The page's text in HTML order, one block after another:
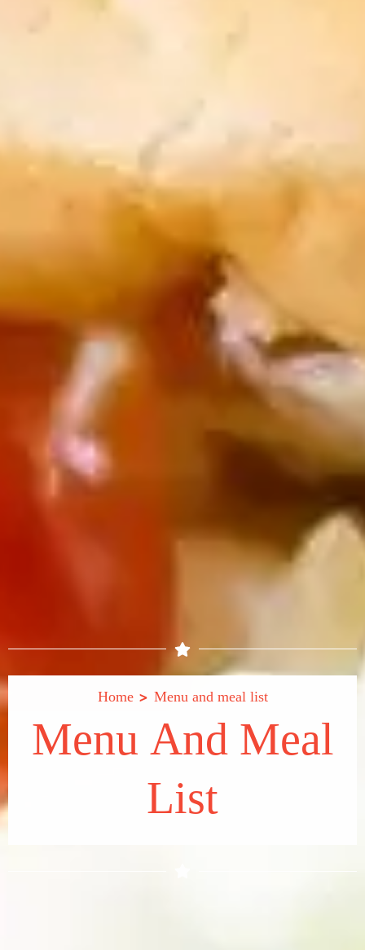
Home > Menu and meal list
Menu And Meal
List